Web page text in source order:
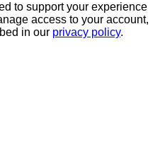
to support your experience
access to your account,
in our privacy policy.